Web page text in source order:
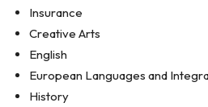
Insurance
Creative Arts
English
European Languages and
History